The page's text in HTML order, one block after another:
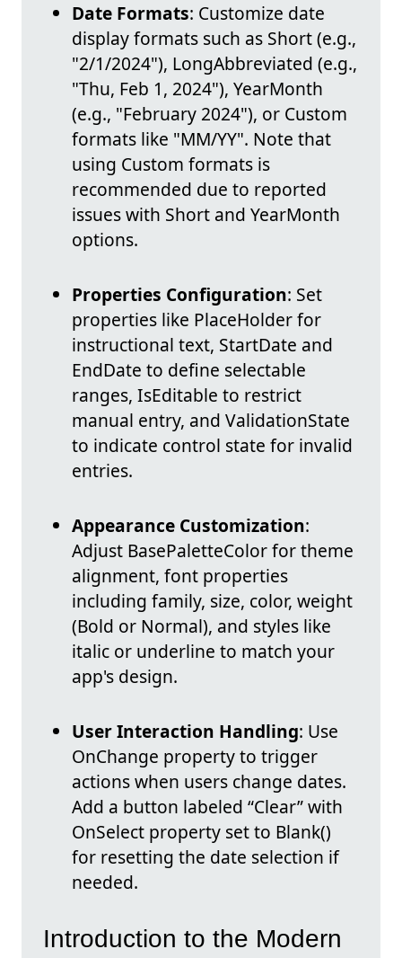
Date Formats: Customize date
display formats such as Short (e.g.,
"2/1/2024"), LongAbbreviated (e.g.,
"Thu, Feb 1, 2024"), YearMonth
(e.g., "February 2024"), or Custom
formats like "MM/YY". Note that
using Custom formats is
recommended due to reported
issues with Short and YearMonth
options.
Properties Configuration: Set
properties like PlaceHolder for
instructional text, StartDate and
EndDate to define selectable
ranges, IsEditable to restrict
manual entry, and ValidationState
to indicate control state for invalid
entries.
Appearance Customization:
Adjust BasePaletteColor for theme
alignment, font properties
including family, size, color, weight
(Bold or Normal), and styles like
italic or underline to match your
app's design.
User Interaction Handling: Use
OnChange property to trigger
actions when users change dates.
Add a button labeled “Clear” with
OnSelect property set to Blank()
for resetting the date selection if
needed.
Introduction to the Modern